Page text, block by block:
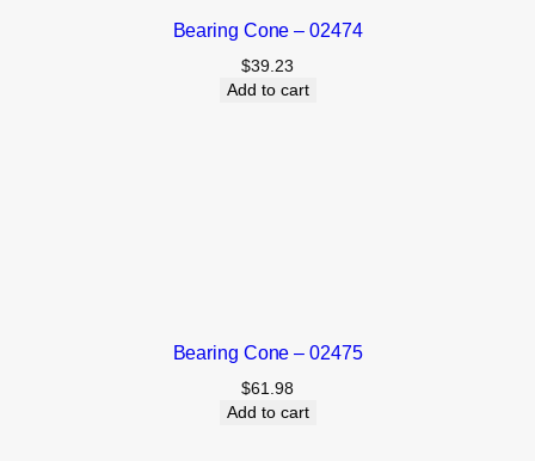
Bearing Cone – 02474
$39.23
Add to cart
Bearing Cone – 02475
$61.98
Add to cart